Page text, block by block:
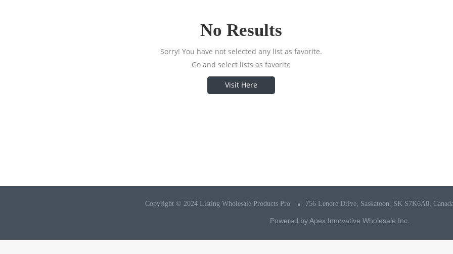
No Results
Sorry! You have not selected any list as favorite.
Go and select lists as favorite
Visit Here
Copyright © 2024 Listing Wholesale Products Pro 756 Lenore Drive, Saskatoon, SK S7K6A8, Canada
Powered byApex Innovative Wholesale Inc.